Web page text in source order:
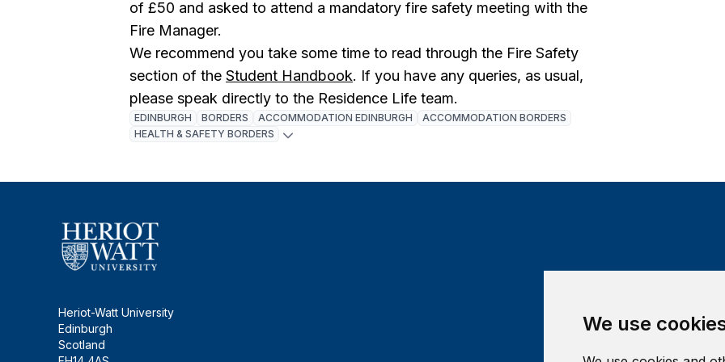
We use
of £50 and asked to attend a mandatory fire safety meeting with the
Fire Manager.
We recommend you take some time to read through the Fire Safety
section of the Student Handbook. If you have any queries, as usual,
please speak directly to the Residence Life team.
EDINBURGH BORDERS ACCOMMODATION EDINBURGH
ACCOMMODATION BORDERS
HEALTH & SAFETY BORDERS
Heriot-Watt University
Edinburgh
Scotland